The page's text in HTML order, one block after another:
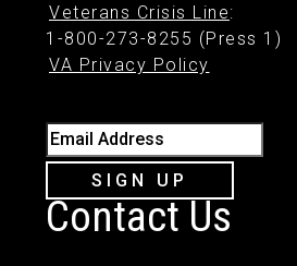
Veterans Crisis Line:
1-800-273-8255 (Press 1)
VA Privacy Policy
Email Address
SIGN UP
Contact Us